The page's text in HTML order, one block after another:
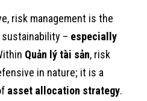
risk management is the
– especially
Quản lý tài sản, risk
in nature; it is a
asset allocation strategy.